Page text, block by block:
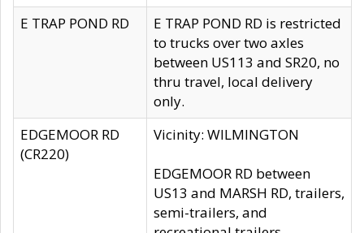
E TRAP POND RD
E TRAP POND RD is restricted
to trucks over two axles
between US113 and SR20, no
thru travel, local delivery
only.
EDGEMOOR RD
(CR220)
Vicinity: WILMINGTON
EDGEMOOR RD between
US13 and MARSH RD, trailers,
semi-trailers, and